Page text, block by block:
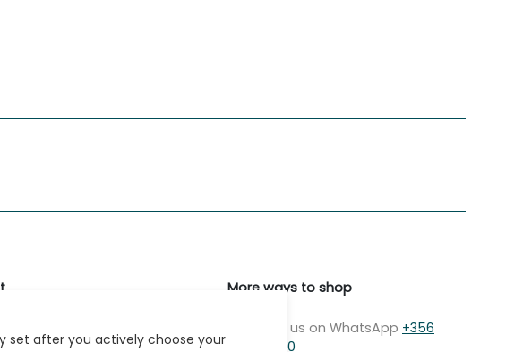
More ways to shop
Message us on WhatsApp +356
7979 2750
set after you actively choose your